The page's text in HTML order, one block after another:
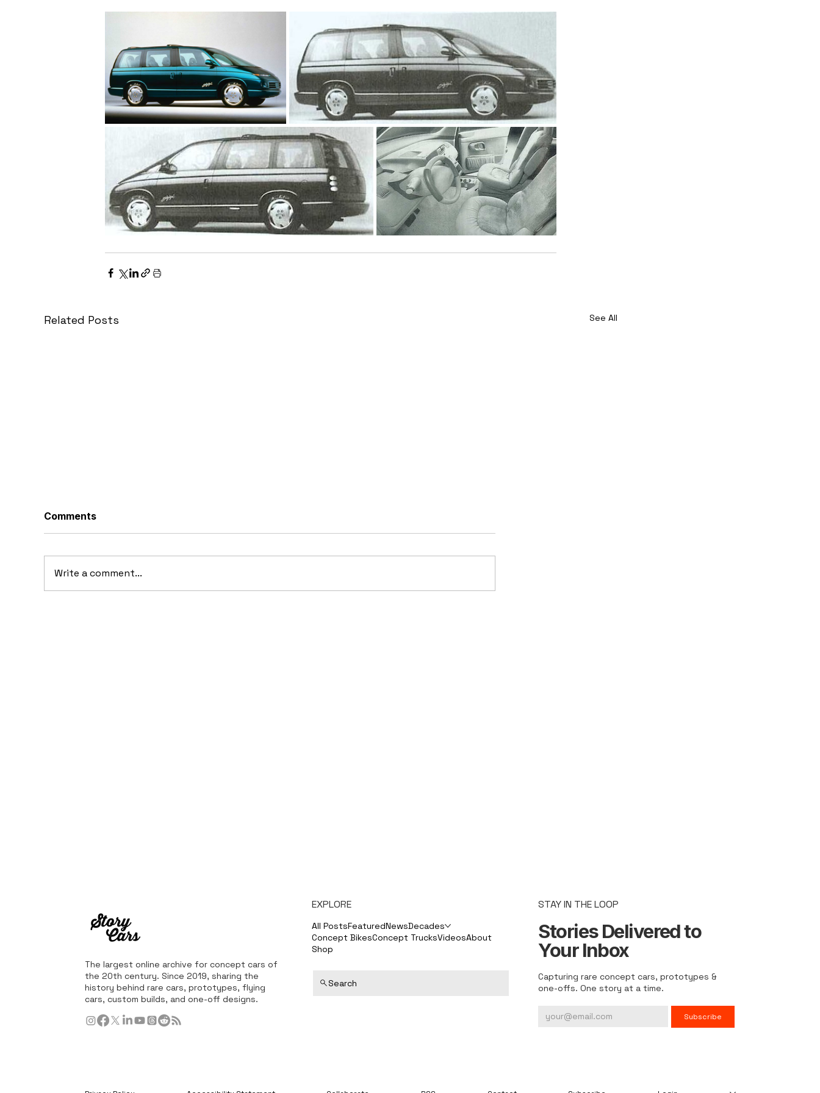
Related Posts See All
Comments
Write a comment...
The largest online archive for concept cars of
the 20th century. Since 2019, sharing the
history behind rare cars, prototypes, flying
cars, custom builds, and one-off designs.
EXPLORE
All PostsFeaturedNewsDecades
Concept BikesConcept TrucksVideosAbout
Shop
Search
STAY IN THE LOOP
Stories Delivered to
Your Inbox
Capturing rare concept cars, prototypes &
one-offs. One story at a time.
Subscribe